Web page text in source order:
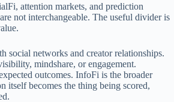
attention markets, and prediction
not interchangeable. The useful divider is
social networks and creator relationships.
mindshare, or engagement.
outcomes. InfoFi is the broader
itself becomes the thing being scored,